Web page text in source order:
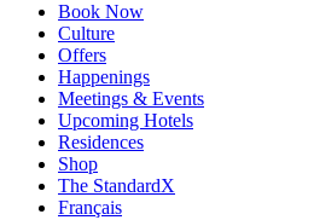
Book Now
Culture
Offers
Happenings
Meetings & Events
Upcoming Hotels
Residences
Shop
The StandardX
Français